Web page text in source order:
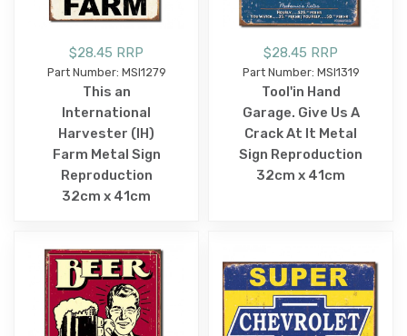
$28.45 RRP
Part Number: MSI1279
This an
International
Harvester (IH)
Farm Metal Sign
Reproduction
32cm x 41cm
$28.45 RRP
Part Number: MSI1319
Tool'in Hand
Garage. Give Us A
Crack At It Metal
Sign Reproduction
32cm x 41cm